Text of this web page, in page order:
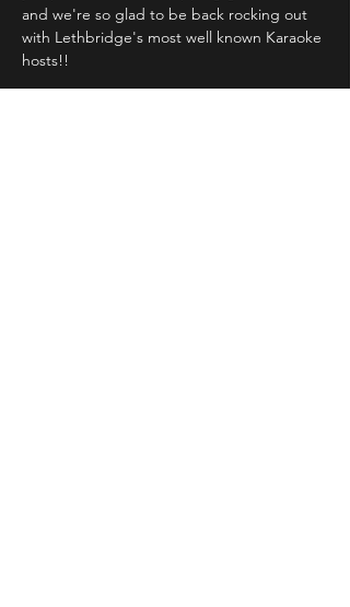
and we're so glad to be back rocking out
with Lethbridge's most well known Karaoke
hosts!!